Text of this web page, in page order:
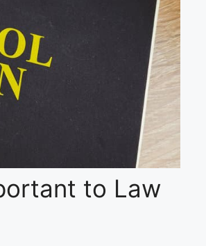
to Law